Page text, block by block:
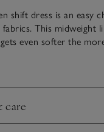
shift dress is an easy
This midweight
even softer the
and a clutch in the
care